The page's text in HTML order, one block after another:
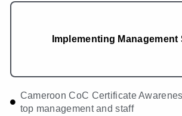
Implementing Management
Cameroon CoC Certificate
top management and staff